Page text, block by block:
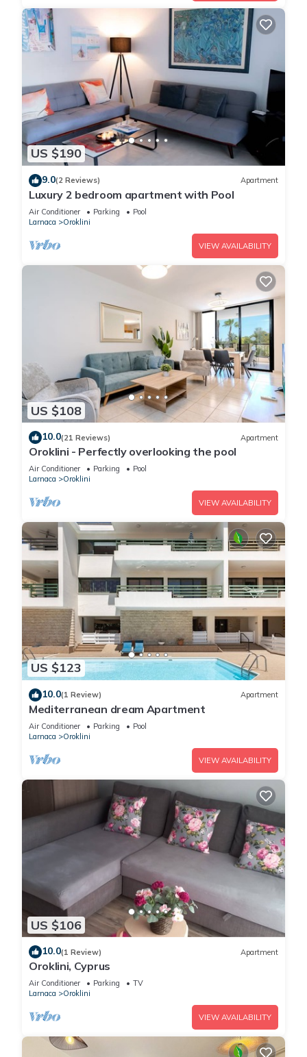
US $190
9.0(2 Reviews) Apartment
Luxury 2 bedroom apartment with Pool
Air Conditioner Parking
Pool
Larnaca
Oroklini
VIEW AVAILABILITY
US $108
10.0(21 Reviews) Apartment
Oroklini - Perfectly overlooking the pool
Air Conditioner Parking
Pool
Larnaca
Oroklini
VIEW AVAILABILITY
US $123
10.0(1 Review) Apartment
Mediterranean dream Apartment
Air Conditioner Parking
Pool
Larnaca
Oroklini
VIEW AVAILABILITY
US $106
10.0(1 Review) Apartment
Oroklini, Cyprus
Air Conditioner Parking
TV
Larnaca
Oroklini
VIEW AVAILABILITY